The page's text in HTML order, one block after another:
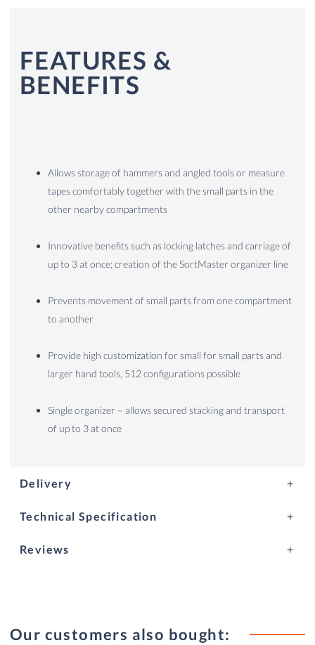
FEATURES &
BENEFITS
Allows storage of hammers and angled tools or measure
tapes comfortably together with the small parts in the
other nearby compartments
Innovative benefits such as locking latches and carriage of
up to 3 at once; creation of the SortMaster organizer line
Prevents movement of small parts from one compartment
to another
Provide high customization for small for small parts and
larger hand tools, 512 configurations possible
Single organizer – allows secured stacking and transport
of up to 3 at once
Delivery
Technical Specification
Reviews
Our customers also bought: